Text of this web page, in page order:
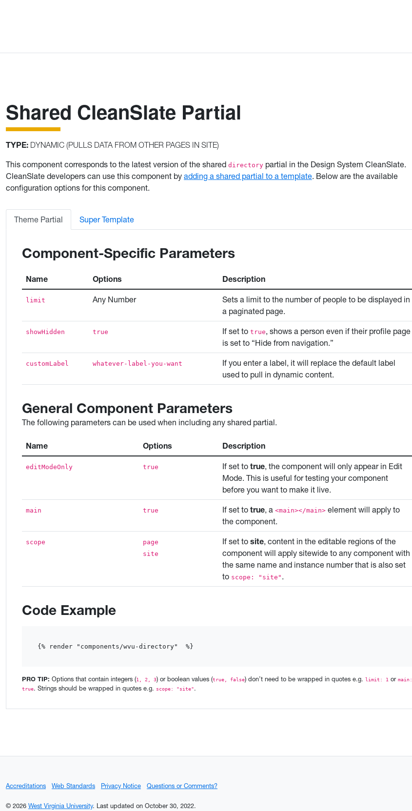
Shared CleanSlate Partial
TYPE: DYNAMIC (PULLS DATA FROM OTHER PAGES IN SITE)
This component corresponds to the latest version of the shared directory partial in the Design System CleanSlate.
CleanSlate developers can use this component by adding a shared partial to a template. Below are the available
configuration options for this component.
Theme Partial Super Template
Component-Specific Parameters
Name Options Description
limit Any Number
Sets a limit to the number of people to be displayed in
a paginated page.
showHidden true If set to true, shows a person even if their profile page
is set to “Hide from navigation.”
customLabel whatever-label-you-want
If you enter a label, it will replace the default label
used to pull in dynamic content.
General Component Parameters
The following parameters can be used when including any shared partial.
Name Options Description
editModeOnly true If set to true, the component will only appear in Edit
Mode. This is useful for testing your component
before you want to make it live.
main true If set to true, a <main></main> element will apply to
the component.
scope
page
site
If set to site, content in the editable regions of the
component will apply sitewide to any component with
the same name and instance number that is also set
to scope: "site" .
Code Example
{% render "components/wvu-directory"  %}
PRO TIP: Options that contain integers (1, 2, 3) or boolean values (true, false) don’t need to be wrapped in quotes e.g. limit: 1 or main:
true. Strings should be wrapped in quotes e.g. scope: "site".
Accreditations Web Standards Privacy Notice Questions or Comments?
© 2026 West Virginia University. Last updated on October 30, 2022.